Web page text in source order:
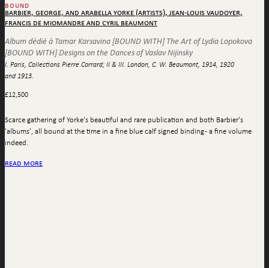
bound
barbier, george, and arabella yorke (artists), jean-louis vaudoyer,
francis de miomandre and cyril beaumont
Album dédié à Tamar Karsavina [BOUND WITH] The Art of Lydia Lopokova
[BOUND WITH] Designs on the Dances of Vaslav Nijinsky
I. Paris, Collections Pierre Corrard; II & III. London, C. W. Beaumont, 1914, 1920
and 1913.
£12,500
Scarce gathering of Yorke's beautiful and rare publication and both Barbier's
'albums', all bound at the time in a fine blue calf signed binding - a fine volume
indeed.
read more